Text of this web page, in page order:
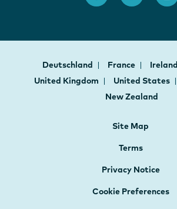
Deutschland France Ireland
United Kingdom
United States
New Zealand
Site Map
Terms
Privacy Notice
Cookie Preferences